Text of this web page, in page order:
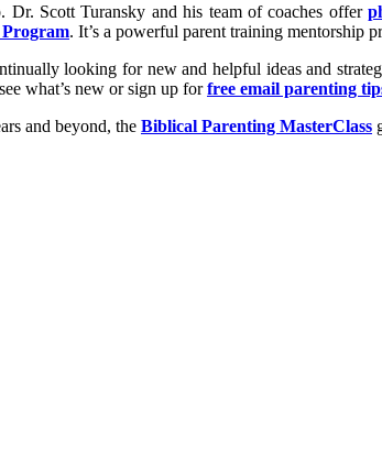
Dr. Scott Turansky and his team of coaches offer
. It’s a powerful parent training mentorship
looking for new and helpful ideas and
what’s new or sign up forfree email parenting
and beyond, the Biblical Parenting MasterClass